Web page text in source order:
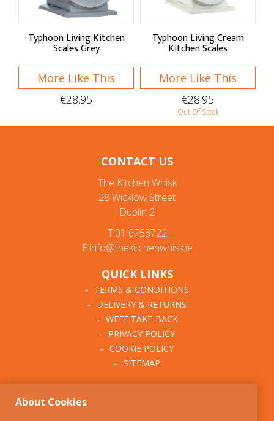
Rolling Pins & Whisks
Measuring Utensils
Dough Scrapers
Mix & Prep Bowls
Cookie Cutters & Rings
Baking & Cupcake Cases
Cooling Racks & Lifters
Cake Boxes & Boards
Candy Bags & Ribbons
Icing & Chocolate
Typhoon Living Kitchen
Scales Grey
More Like This
€28.95
Typhoon Living Cream
Kitchen Scales
More Like This
€28.95
Out Of Stock
CONTACT US
The Kitchen Whisk
28 Wicklow Street
Dublin 2
T:01 6753722
E:info@thekitchenwhisk.ie
QUICK LINKS
TERMS & CONDITIONS
DELIVERY & RETURNS
WEEE TAKE-BACK
PRIVACY POLICY
COOKIE POLICY
SITEMAP
About Cookies